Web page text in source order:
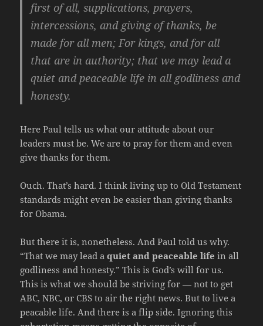
first of all, supplications, prayers,
intercessions, and giving of thanks, be
made for all men; For kings, and for all
that are in authority; that we may lead a
quiet and peaceable life in all godliness and
honesty.
Here Paul tells us what our attitude about our
leaders must be. We are to pray for them and even
give thanks for them.
Ouch. That’s hard. I think living up to Old Testament
standards might even be easier than giving thanks
for Obama.
But there it is, nonetheless. And Paul told us why.
“That we may lead aquiet and peaceable life in all
godliness and honesty.” This is God’s will for us.
This is what we should be striving for — not to get
ABC, NBC, or CBS to air the right news. But to live a
peacable life. And there is a flip side. Ignoring this